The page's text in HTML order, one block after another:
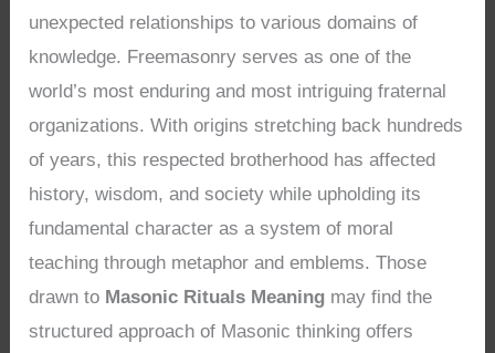
unexpected relationships to various domains of
knowledge. Freemasonry serves as one of the
world’s most enduring and most intriguing fraternal
organizations. With origins stretching back hundreds
of years, this respected brotherhood has affected
history, wisdom, and society while upholding its
fundamental character as a system of moral
teaching through metaphor and emblems. Those
drawn to Masonic Rituals Meaning may find the
structured approach of Masonic thinking offers